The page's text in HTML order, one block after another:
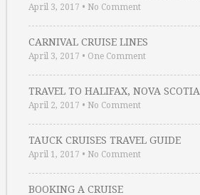
April 3, 2017 • No Comment
CARNIVAL CRUISE LINES
April 3, 2017 • One Comment
TRAVEL TO HALIFAX, NOVA SCOTIA
April 2, 2017 • No Comment
TAUCK CRUISES TRAVEL GUIDE
April 1, 2017 • No Comment
BOOKING A CRUISE